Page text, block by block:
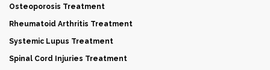
Osteoporosis Treatment
Rheumatoid Arthritis Treatment
Systemic Lupus Treatment
Spinal Cord Injuries Treatment